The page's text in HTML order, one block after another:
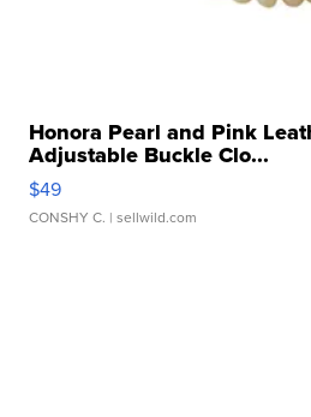
Honora Pearl and Pink
Adjustable Buckle Clo...
$49
CONSHY C. | sellwild.com